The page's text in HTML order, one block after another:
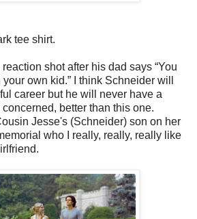
tee shirt.
shot after his dad says “You
own kid.” I think Schneider will
career but he will never have a
better than this one.
Jesse's (Schneider) son on her
who I really, really, really like